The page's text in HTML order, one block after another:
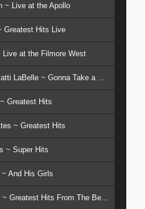
~ Live at the Apollo
Greatest Hits Live
Live at the Filmore West
26. Laura Nyro/Patti LaBelle ~ Gonna Take a Miracle
Greatest Hits
~ Greatest Hits
~ Super Hits
And His Girls
31. The Miracles ~ Greatest Hits From The Beginning